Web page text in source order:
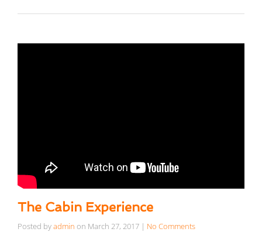
The Cabin Experience
Posted byadmin on March 27, 2017 | No Comments